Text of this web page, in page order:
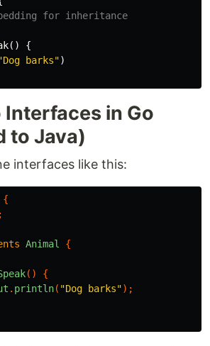
for inheritance
()
{
barks")
Interfaces in Go
to Java)
interfaces like this:
{
Animal
{
()
{
. println( "Dog barks");